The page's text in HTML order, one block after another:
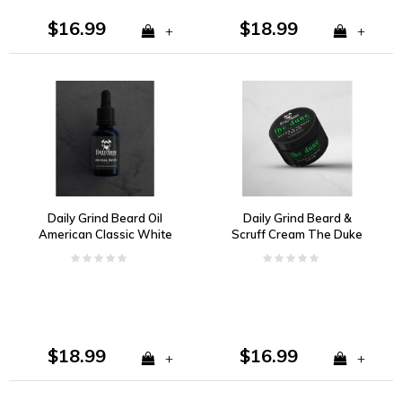
$16.99 + $18.99 +
Daily Grind Beard Oil
American Classic White
Kentucky Oak
$18.99 +
Daily Grind Beard &
Scruff Cream The Duke
Rum
$16.99 +